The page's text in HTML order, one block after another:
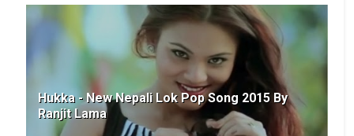
Hukka - New Nepali Lok Pop Song 2015 By
Ranjit Lama